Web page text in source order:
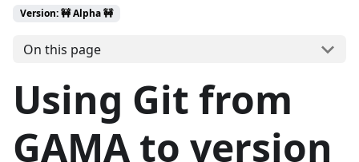
Version: 🚧 Alpha 🚧
On this page
Using Git from
GAMA to version